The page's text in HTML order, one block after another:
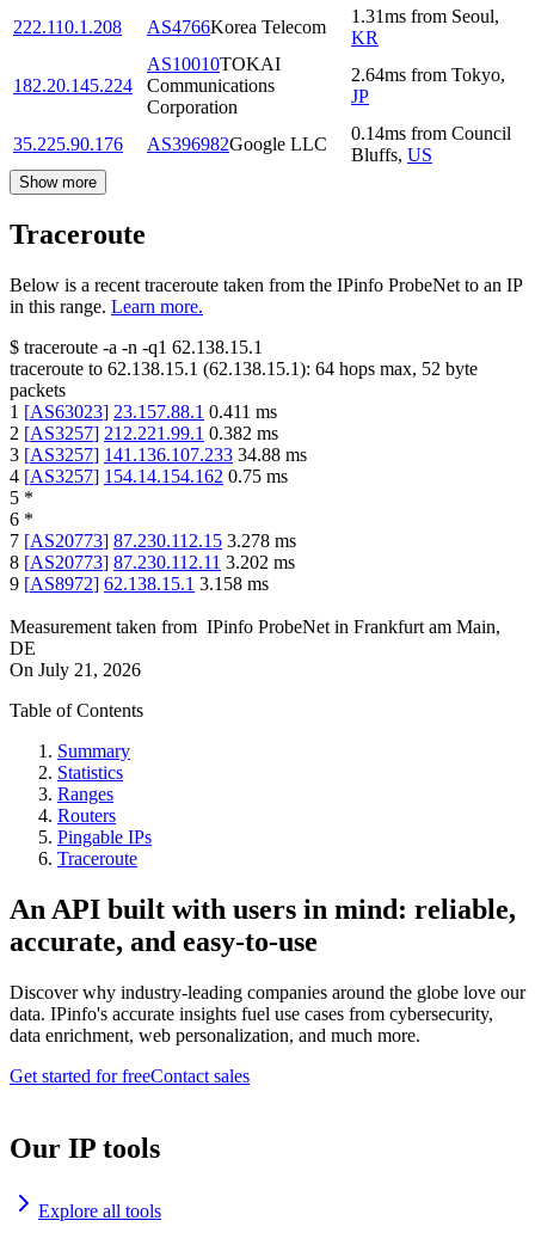
222.110.1.208
AS4766Korea Telecom
1.31ms from Seoul,
KR
182.20.145.224
AS10010TOKAI
Communications
Corporation
2.64ms from Tokyo,
JP
35.225.90.176 AS396982Google LLC
0.14ms from Council
Bluffs, US
Show more
Traceroute
Below is a recent traceroute taken from the IPinfo ProbeNet to an IP
in this range. Learn more.
$ traceroute -a -n -q1 62.138.15.1
traceroute to 62.138.15.1 (62.138.15.1): 64 hops max, 52 byte
packets
1 [AS63023] 23.157.88.1 0.411 ms
2 [AS3257] 212.221.99.1 0.382 ms
3 [AS3257] 141.136.107.233 34.88 ms
4 [AS3257] 154.14.154.162 0.75 ms
5 *
6 *
7 [AS20773] 87.230.112.15 3.278 ms
8 [AS20773] 87.230.112.11 3.202 ms
9 [AS8972] 62.138.15.1 3.158 ms
Measurement taken from IPinfo ProbeNet in Frankfurt am Main,
DE
On July 21, 2026
Table of Contents
Summary
Statistics
Ranges
Routers
Pingable IPs
Traceroute
An API built with users in mind: reliable,
accurate, and easy-to-use
Discover why industry-leading companies around the globe love our
data. IPinfo's accurate insights fuel use cases from cybersecurity,
data enrichment, web personalization, and much more.
Get started for freeContact sales
Our IP tools
Explore all tools